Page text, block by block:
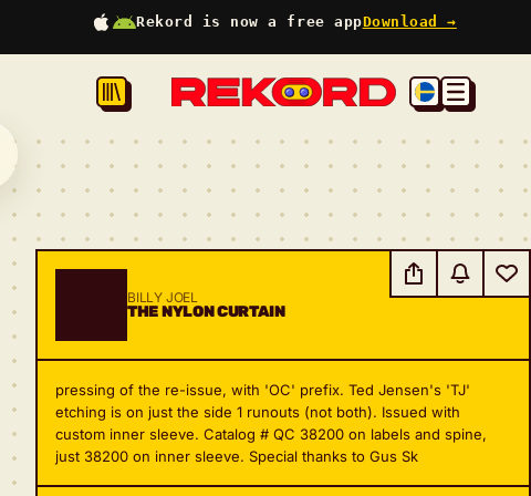
Rekord is now a free appDownload →